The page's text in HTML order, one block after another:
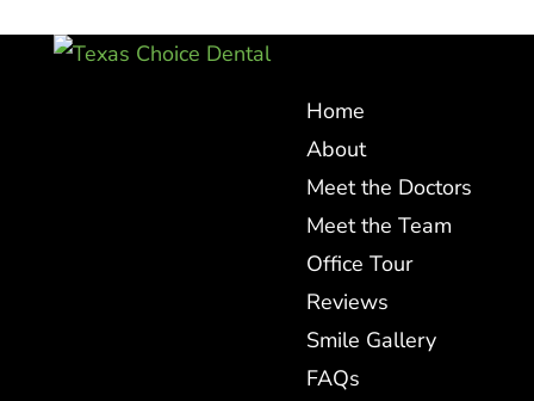
Home
About
Meet the Doctors
Meet the Team
Office Tour
Reviews
Smile Gallery
FAQs